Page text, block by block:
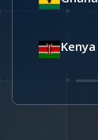
Kenya